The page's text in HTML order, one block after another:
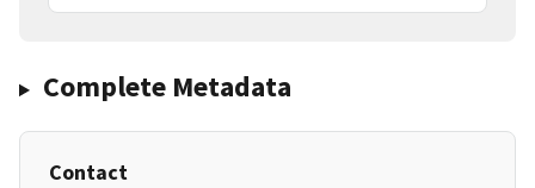
Complete Metadata
Contact